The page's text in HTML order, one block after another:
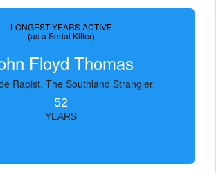
LONGEST YEARS ACTIVE
(as a Serial Killer)
Floyd Thomas
Rapist, The Southland Strangler
52
YEARS